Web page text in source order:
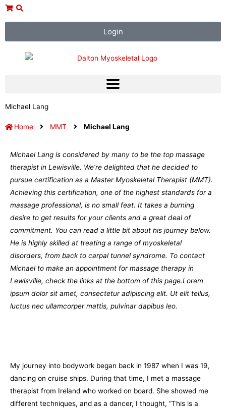
Skip
Login
Michael Lang
Home MMT Michael Lang
Michael Lang is considered by many to be the top massage
therapist in Lewisville. We’re delighted that he decided to
pursue certification as a Master Myoskeletal Therapist (MMT).
Achieving this certification, one of the highest standards for a
massage professional, is no small feat. It takes a burning
desire to get results for your clients and a great deal of
commitment. You can read a little bit about his journey below.
He is highly skilled at treating a range of myoskeletal
disorders, from back to carpal tunnel syndrome. To contact
Michael to make an appointment for massage therapy in
Lewisville, check the links at the bottom of this page.Lorem
ipsum dolor sit amet, consectetur adipiscing elit. Ut elit tellus,
luctus nec ullamcorper mattis, pulvinar dapibus leo.
My journey into bodywork began back in 1987 when I was 19,
dancing on cruise ships. During that time, I met a massage
therapist from Ireland who worked on board. She showed me
different techniques, and as a dancer, I thought, “This is a